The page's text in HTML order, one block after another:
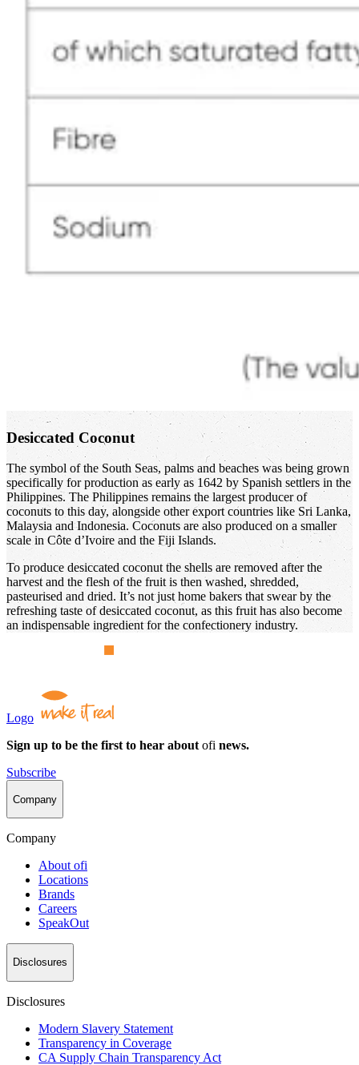
Desiccated Coconut
The symbol of the South Seas, palms and beaches was being grown
specifically for production as early as 1642 by Spanish settlers in the
Philippines. The Philippines remains the largest producer of
coconuts to this day, alongside other export countries like Sri Lanka,
Malaysia and Indonesia. Coconuts are also produced on a smaller
scale in Côte d’Ivoire and the Fiji Islands.
To produce desiccated coconut the shells are removed after the
harvest and the flesh of the fruit is then washed, shredded,
pasteurised and dried. It’s not just home bakers that swear by the
refreshing taste of desiccated coconut, as this fruit has also become
an indispensable ingredient for the confectionery industry.
Logo
Sign up to be the first to hear about ofi news.
Subscribe
Company
Company
About ofi
Locations
Brands
Careers
SpeakOut
Disclosures
Disclosures
Modern Slavery Statement
Transparency in Coverage
CA Supply Chain Transparency Act